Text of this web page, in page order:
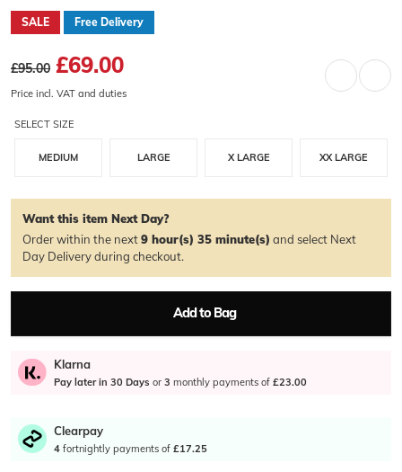
SALE Free Delivery
£95.00 £69.00
Price incl. VAT and duties
SELECT SIZE
MEDIUM LARGE X LARGE XX LARGE
Want this item Next Day?
Order within the next9 hour(s) 35 minute(s) and select Next
Day Delivery during checkout.
Add to Bag
Klarna
Pay later in 30 Days or 3 monthly payments of £23.00
Clearpay
4 fortnightly payments of £17.25